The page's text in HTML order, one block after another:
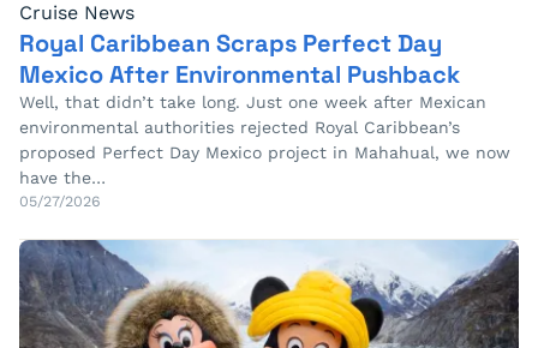
Cruise News
Royal Caribbean Scraps Perfect Day
Mexico After Environmental Pushback
Well, that didn’t take long. Just one week after Mexican
environmental authorities rejected Royal Caribbean’s
proposed Perfect Day Mexico project in Mahahual, we now
have the…
05/27/2026